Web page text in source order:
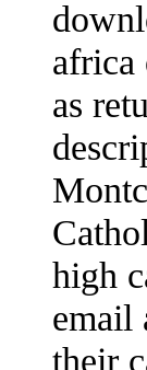
africa
as
high
email
their